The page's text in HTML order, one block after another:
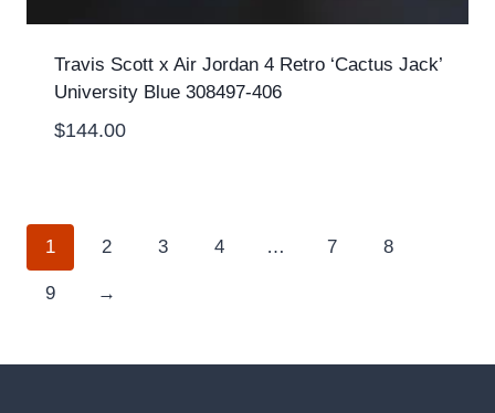
Travis Scott x Air Jordan 4 Retro ‘Cactus Jack’
University Blue 308497-406
$144.00
1 2 3 4 … 7 8
9 →